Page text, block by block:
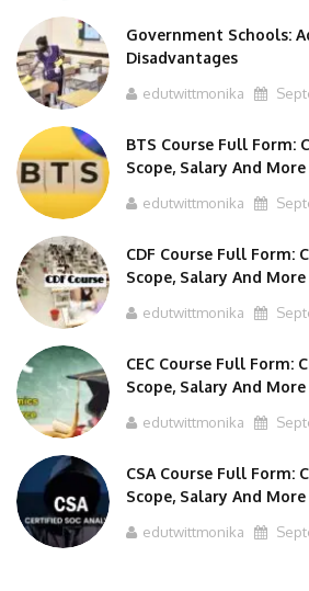
Government Schools:
Disadvantages
edutwittmonika
BTS Course Full Form:
Scope, Salary And More
edutwittmonika
CDF Course Full Form:
Scope, Salary And More
edutwittmonika
CEC Course Full Form:
Scope, Salary And More
edutwittmonika
CSA Course Full Form:
Scope, Salary And More
edutwittmonika